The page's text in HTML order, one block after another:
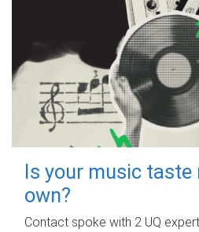
Is your music taste
own?
Contact spoke with 2 UQ